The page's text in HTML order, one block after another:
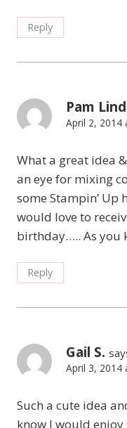
Reply
Pam
April 2, 2014
What a great idea
an eye for mixing
some Stampin’ Up
would love to
birthday….. As you
Reply
Gail S.
April 3, 2014
Such a cute idea
know I would